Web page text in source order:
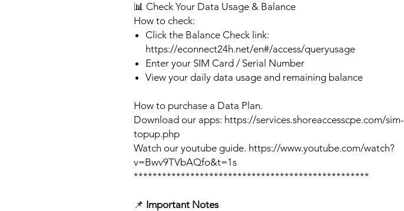
📊 Check Your Data Usage & Balance
How to check:
Click the Balance Check link:
https://econnect24h.net/en#/access/queryusage
Enter your SIM Card / Serial Number
View your daily data usage and remaining balance
How to purchase a Data Plan.
Download our apps: https://services.shoreaccesscpe.com/sim-
topup.php
Watch our youtube guide. https://www.youtube.com/watch?
v=Bwv9TVbAQfo&t=1s
**************************************************
📌 Important Notes